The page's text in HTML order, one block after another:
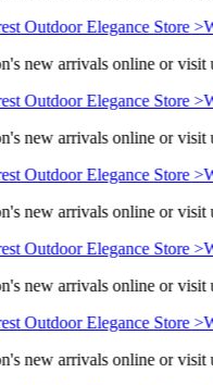
Outdoor Elegance Store >
new arrivals online or visit
Outdoor Elegance Store >
new arrivals online or visit
Outdoor Elegance Store >
new arrivals online or visit
Outdoor Elegance Store >
new arrivals online or visit
Outdoor Elegance Store >
new arrivals online or visit